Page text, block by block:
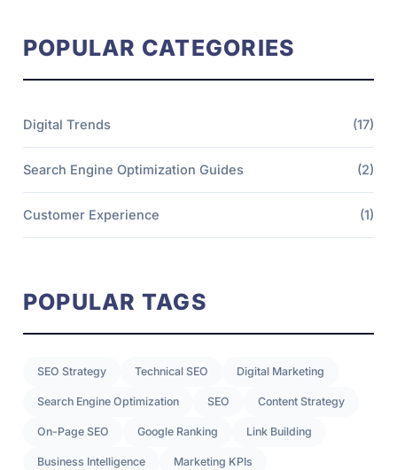
POPULAR CATEGORIES
Digital Trends (17)
Search Engine Optimization Guides (2)
Customer Experience (1)
POPULAR TAGS
SEO Strategy Technical SEO Digital Marketing
Search Engine Optimization SEO Content Strategy
On-Page SEO Google Ranking Link Building
Business Intelligence Marketing KPIs